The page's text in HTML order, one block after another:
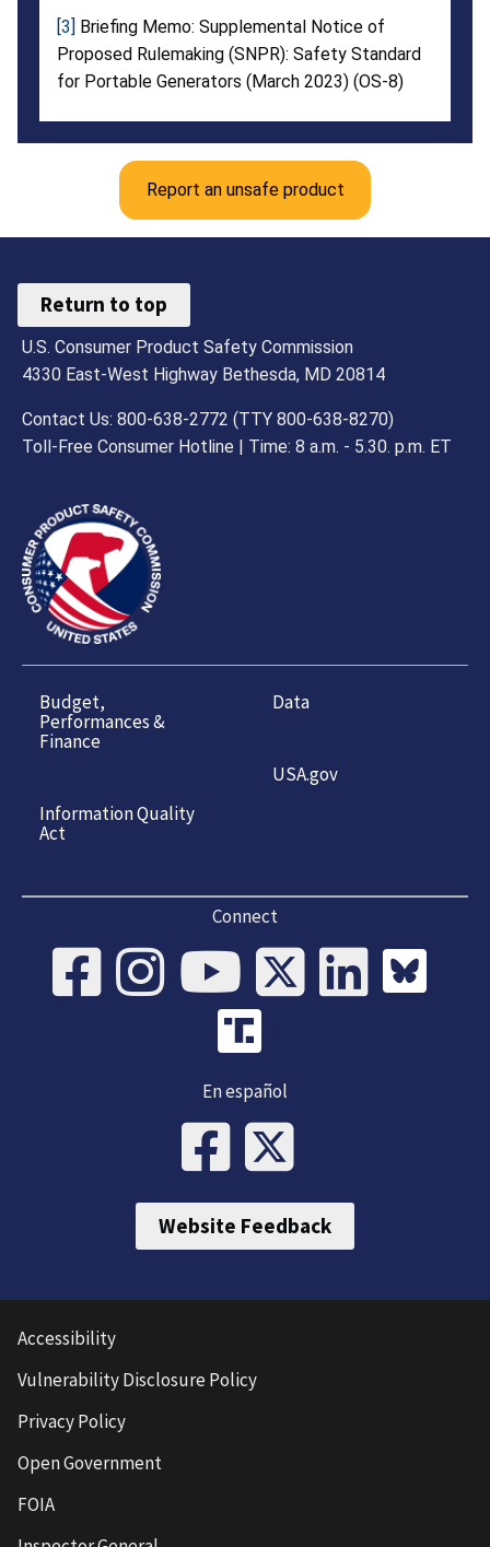
[3] Briefing Memo: Supplemental Notice of
Proposed Rulemaking (SNPR): Safety Standard
for Portable Generators (March 2023) (OS-8)
Report an unsafe product
Return to top
U.S. Consumer Product Safety Commission
4330 East-West Highway Bethesda, MD 20814
Contact Us: 800-638-2772 (TTY 800-638-8270)
Toll-Free Consumer Hotline | Time: 8 a.m. - 5.30. p.m. ET
Budget,
Performances &
Finance
Information Quality
Act
Data
USA.gov
Connect
En español
Website Feedback
Accessibility
Vulnerability Disclosure Policy
Privacy Policy
Open Government
FOIA